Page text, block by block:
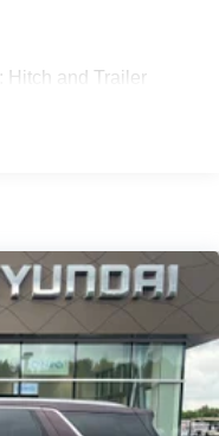
Hitch and Trailer